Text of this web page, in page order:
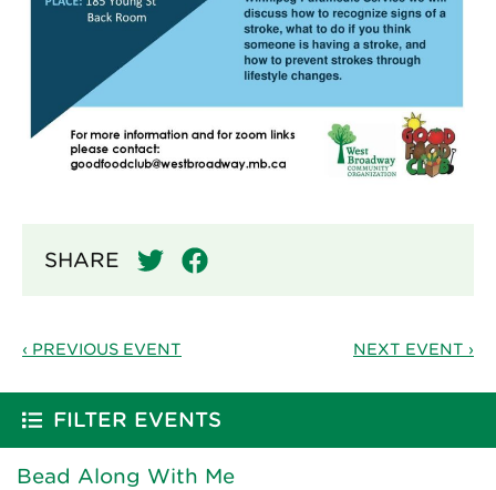
SHARE
NEXT EVENT ›
‹ PREVIOUS EVENT
FILTER EVENTS
Bead Along With Me